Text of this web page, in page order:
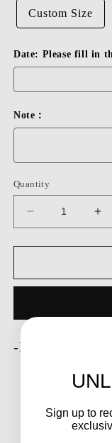
Custom Size
Date: Please fill in
Note：
Quantity
Decrease
quantity
for
Fitted
Shoulder
Homecoming
for
-Description-
Brand:
Silhouette:
Sign up to